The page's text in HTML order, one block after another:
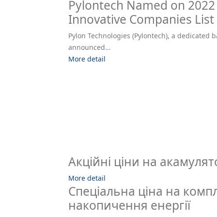
Pylontech Named on
Innovative Companies List
Pylon Technologies (Pylontech), a dedicated
announced…
More detail
Акційні ціни на
More detail
Спеціальна ціна на
накопичення енергії